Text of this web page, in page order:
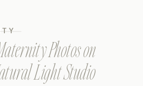
Photos on
Light Studio